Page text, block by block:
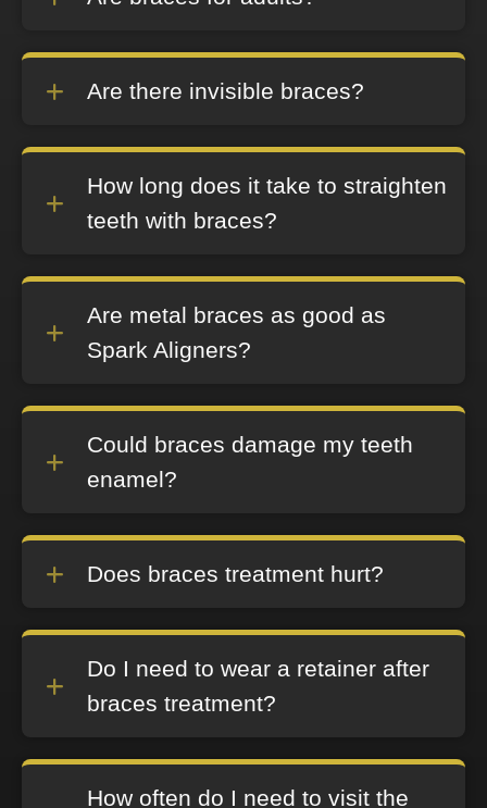
Are there invisible braces?
How long does it take to straighten
teeth with braces?
Are metal braces as good as
Spark Aligners?
Could braces damage my teeth
enamel?
Does braces treatment hurt?
Do I need to wear a retainer after
braces treatment?
How often do I need to visit the